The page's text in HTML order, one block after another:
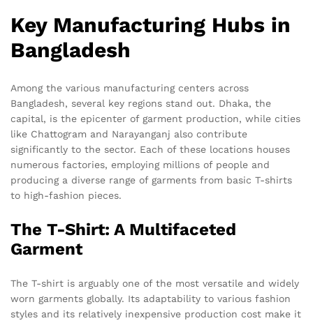
Key Manufacturing Hubs in
Bangladesh
Among the various manufacturing centers across
Bangladesh, several key regions stand out. Dhaka, the
capital, is the epicenter of garment production, while cities
like Chattogram and Narayanganj also contribute
significantly to the sector. Each of these locations houses
numerous factories, employing millions of people and
producing a diverse range of garments from basic T-shirts
to high-fashion pieces.
The T-Shirt: A Multifaceted
Garment
The T-shirt is arguably one of the most versatile and widely
worn garments globally. Its adaptability to various fashion
styles and its relatively inexpensive production cost make it